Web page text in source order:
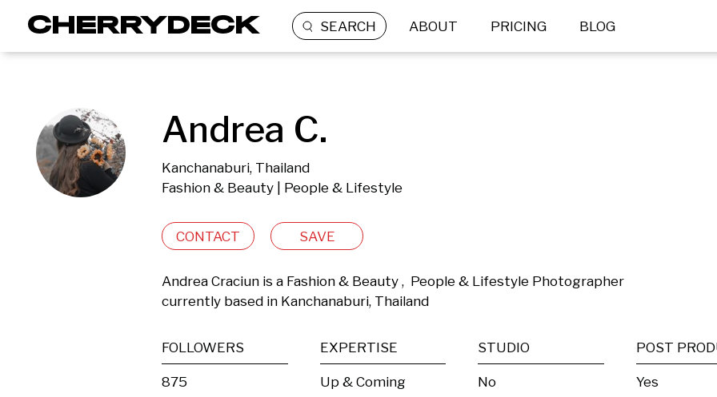
SEARCH ABOUT PRICING BLOG
Andrea C.
Kanchanaburi, Thailand
Fashion & Beauty | People & Lifestyle
CONTACT SAVE
Andrea Craciun is a Fashion & Beauty ,  People & Lifestyle Photographer
currently based in Kanchanaburi, Thailand
FOLLOWERS
875
EXPERTISE
Up & Coming
STUDIO
No Yes